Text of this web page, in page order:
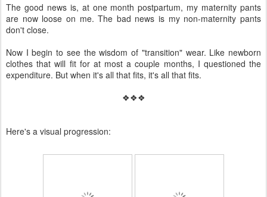
The good news is, at one month postpartum, my maternity pants
are now loose on me. The bad news is my non-maternity pants
don't close.
Now I begin to see the wisdom of "transition" wear. Like newborn
clothes that will fit for at most a couple months, I questioned the
expenditure. But when it's all that fits, it's all that fits.
❖❖❖
Here's a visual progression: